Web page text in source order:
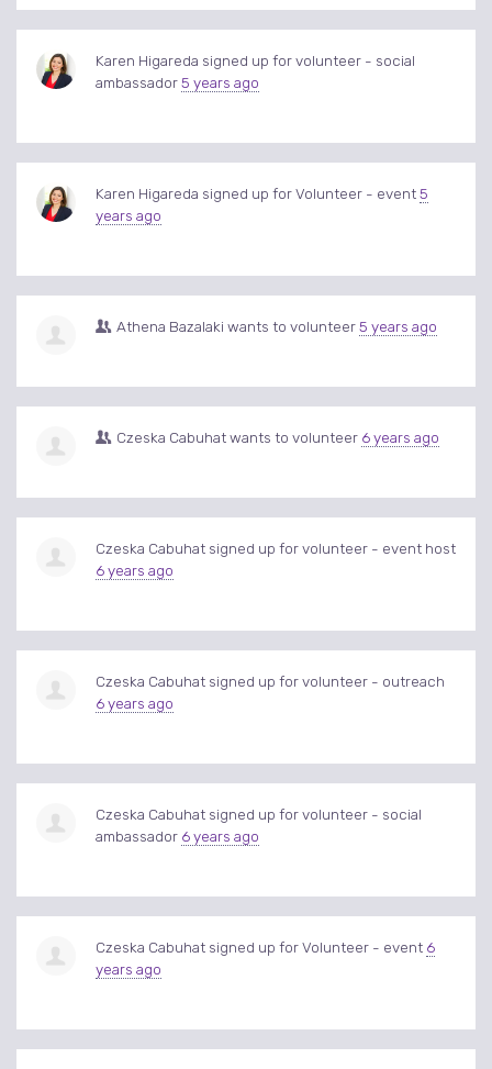
Karen Higareda signed up forvolunteer - social
ambassador5 years ago
Karen Higareda signed up forVolunteer - event5
years ago
Athena Bazalaki wants to volunteer5 years ago
Czeska Cabuhatwants to volunteer 6 years ago
Czeska Cabuhat signed up forvolunteer - event host
6 years ago
Czeska Cabuhat signed up forvolunteer - outreach
6 years ago
Czeska Cabuhat signed up forvolunteer - social
ambassador 6 years ago
Czeska Cabuhat signed up forVolunteer - event 6
years ago